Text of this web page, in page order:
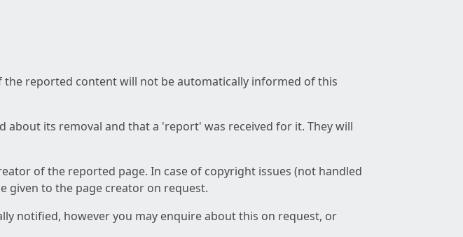
reported content will not be automatically informed of this
its removal and that a 'report' was received for it. They will
of the reported page. In case of copyright issues (not handled
given to the page creator on request.
notified, however you may enquire about this on request, or